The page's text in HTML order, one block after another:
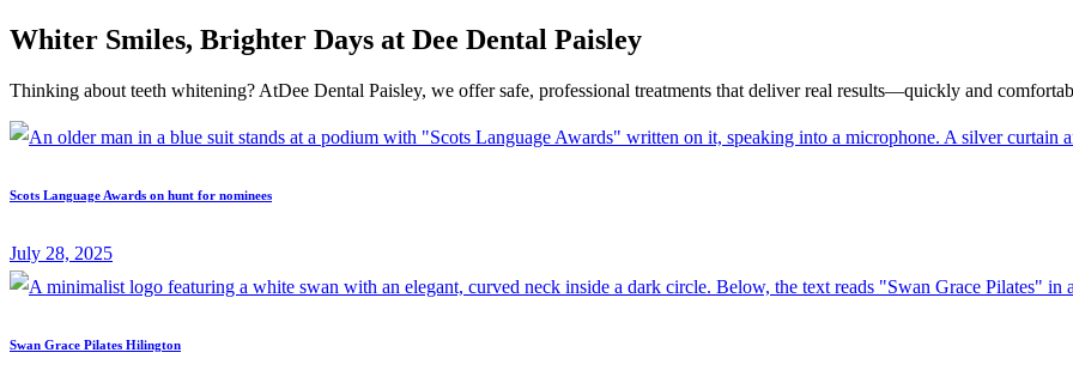
Whiter Smiles, Brighter Days at Dee Dental Paisley
Thinking about teeth whitening? AtDee Dental Paisley, we offer safe, professional treatments that deliver real results—quickly and
Scots Language Awards on hunt for nominees
July 28, 2025
Swan Grace Pilates Hilington